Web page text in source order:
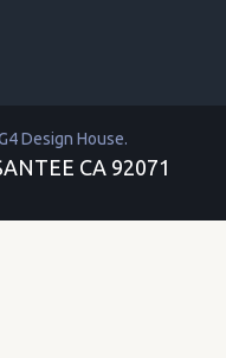
Design House.
CA 92071